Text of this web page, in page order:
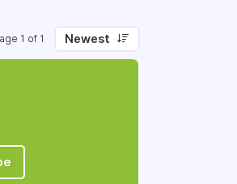
1 of 1 Newest